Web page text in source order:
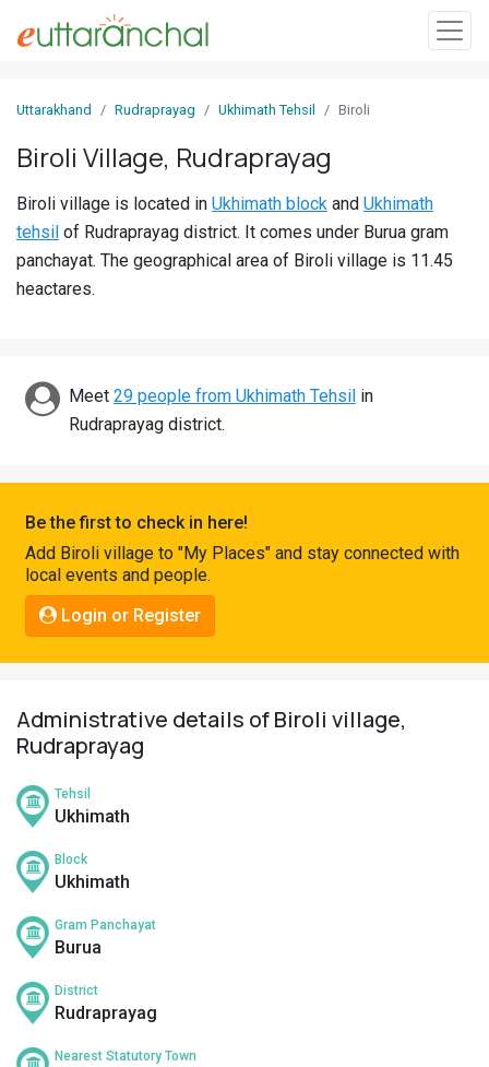
In
Villages
Districts
Discover
Connect
Uttarakhand Rudraprayag Ukhimath Tehsil Biroli
Biroli Village, Rudraprayag
Biroli village is located in Ukhimath block and Ukhimath
tehsil of Rudraprayag district. It comes under Burua gram
panchayat. The geographical area of Biroli village is 11.45
heactares.
Meet 29 people from Ukhimath Tehsil in
Rudraprayag district.
Be the first to check in here!
Add Biroli village to "My Places" and stay connected with
local events and people.
Login or Register
Administrative details of Biroli village,
Rudraprayag
Tehsil
Ukhimath
Block
Ukhimath
Gram Panchayat
Burua
District
Rudraprayag
Nearest Statutory Town